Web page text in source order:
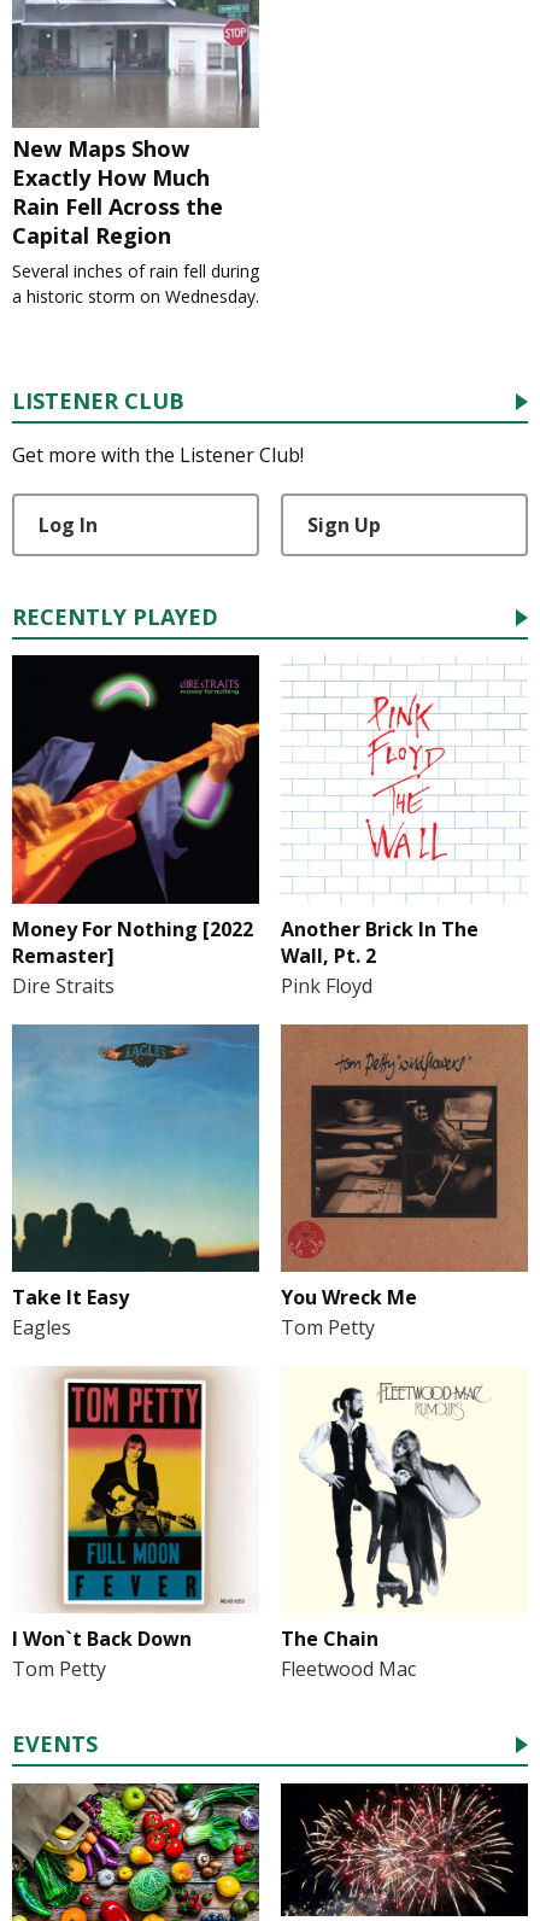
New Maps Show
Exactly How Much
Rain Fell Across the
Capital Region
Several inches of rain fell during
a historic storm on Wednesday.
LISTENER CLUB
Get more with the Listener Club!
Log In Sign Up
RECENTLY PLAYED
Money For Nothing [2022
Remaster]
Dire Straits
Another Brick In The
Wall, Pt. 2
Pink Floyd
Take It Easy
Eagles
You Wreck Me
Tom Petty
I Won`t Back Down
Tom Petty
The Chain
Fleetwood Mac
EVENTS